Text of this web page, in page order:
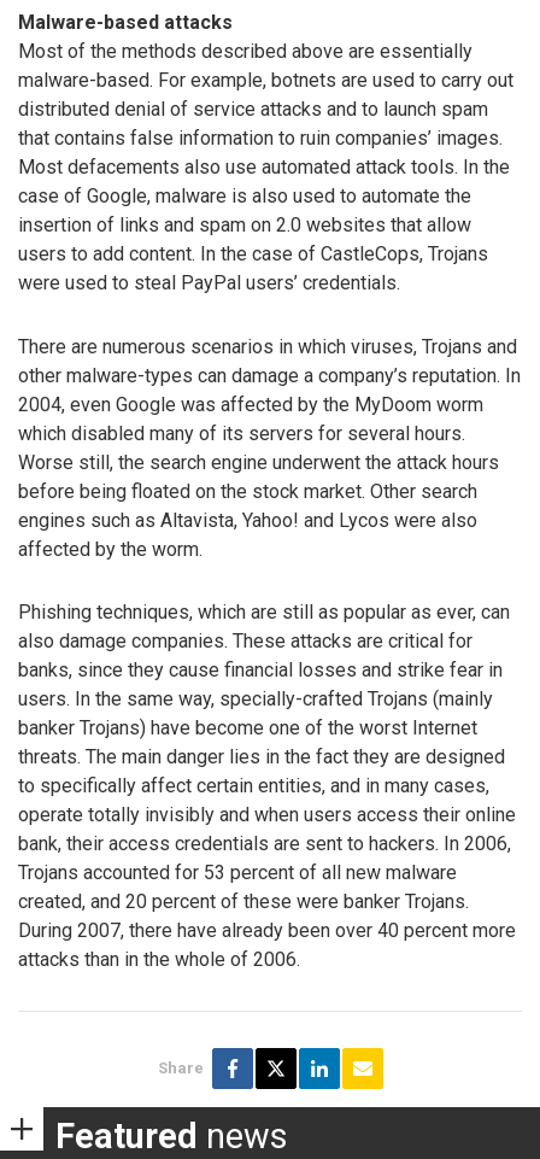
Malware-based attacks
Most of the methods described above are essentially
malware-based. For example, botnets are used to carry out
distributed denial of service attacks and to launch spam
that contains false information to ruin companies’ images.
Most defacements also use automated attack tools. In the
case of Google, malware is also used to automate the
insertion of links and spam on 2.0 websites that allow
users to add content. In the case of CastleCops, Trojans
were used to steal PayPal users’ credentials.
There are numerous scenarios in which viruses, Trojans and
other malware-types can damage a company’s reputation. In
2004, even Google was affected by the MyDoom worm
which disabled many of its servers for several hours.
Worse still, the search engine underwent the attack hours
before being floated on the stock market. Other search
engines such as Altavista, Yahoo! and Lycos were also
affected by the worm.
Phishing techniques, which are still as popular as ever, can
also damage companies. These attacks are critical for
banks, since they cause financial losses and strike fear in
users. In the same way, specially-crafted Trojans (mainly
banker Trojans) have become one of the worst Internet
threats. The main danger lies in the fact they are designed
to specifically affect certain entities, and in many cases,
operate totally invisibly and when users access their online
bank, their access credentials are sent to hackers. In 2006,
Trojans accounted for 53 percent of all new malware
created, and 20 percent of these were banker Trojans.
During 2007, there have already been over 40 percent more
attacks than in the whole of 2006.
Share
Featured news